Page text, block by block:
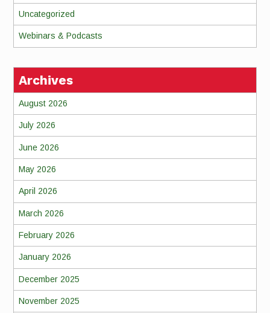
Uncategorized
Webinars & Podcasts
Archives
August 2026
July 2026
June 2026
May 2026
April 2026
March 2026
February 2026
January 2026
December 2025
November 2025